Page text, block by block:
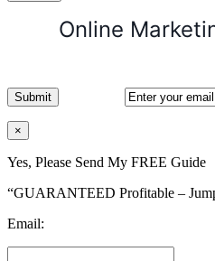
Online
×
Yes, Please Send My FREE Guide
“GUARANTEED Profitable –
Email: